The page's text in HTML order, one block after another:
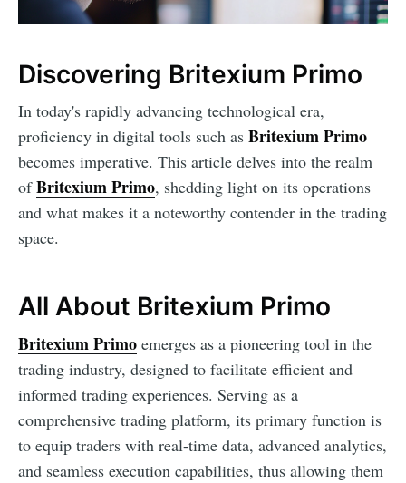
Discovering Britexium Primo
In today's rapidly advancing technological era,
proficiency in digital tools such as Britexium Primo
becomes imperative. This article delves into the realm
ofBritexium Primo, shedding light on its operations
and what makes it a noteworthy contender in the trading
space.
All About Britexium Primo
Britexium Primo emerges as a pioneering tool in the
trading industry, designed to facilitate efficient and
informed trading experiences. Serving as a
comprehensive trading platform, its primary function is
to equip traders with real-time data, advanced analytics,
and seamless execution capabilities, thus allowing them